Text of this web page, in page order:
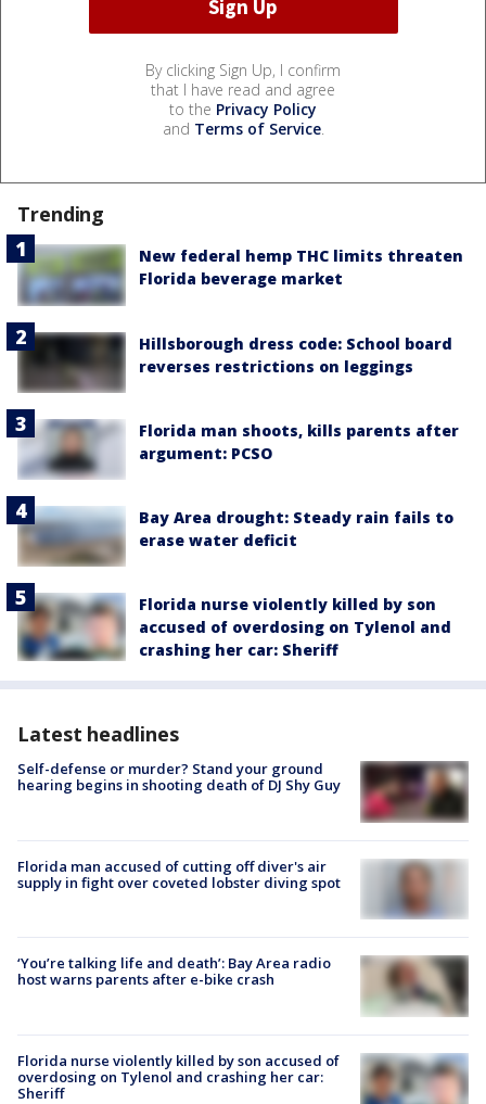
By clicking Sign Up, I confirm
that I have read and agree
to the Privacy Policy
and Terms of Service.
Trending
New federal hemp THC limits threaten
Florida beverage market
Hillsborough dress code: School board
reverses restrictions on leggings
Florida man shoots, kills parents after
argument: PCSO
Bay Area drought: Steady rain fails to
erase water deficit
Florida nurse violently killed by son
accused of overdosing on Tylenol and
crashing her car: Sheriff
Latest headlines
Self-defense or murder? Stand your ground
hearing begins in shooting death of DJ Shy Guy
Florida man accused of cutting off diver's air
supply in fight over coveted lobster diving spot
‘You’re talking life and death’: Bay Area radio
host warns parents after e-bike crash
Florida nurse violently killed by son accused of
overdosing on Tylenol and crashing her car:
Sheriff